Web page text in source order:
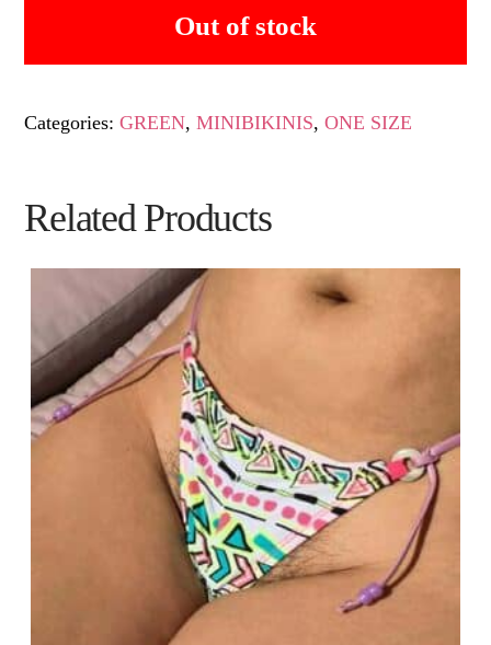
Out of stock
Categories:GREEN,MINIBIKINIS,ONE SIZE
Related Products